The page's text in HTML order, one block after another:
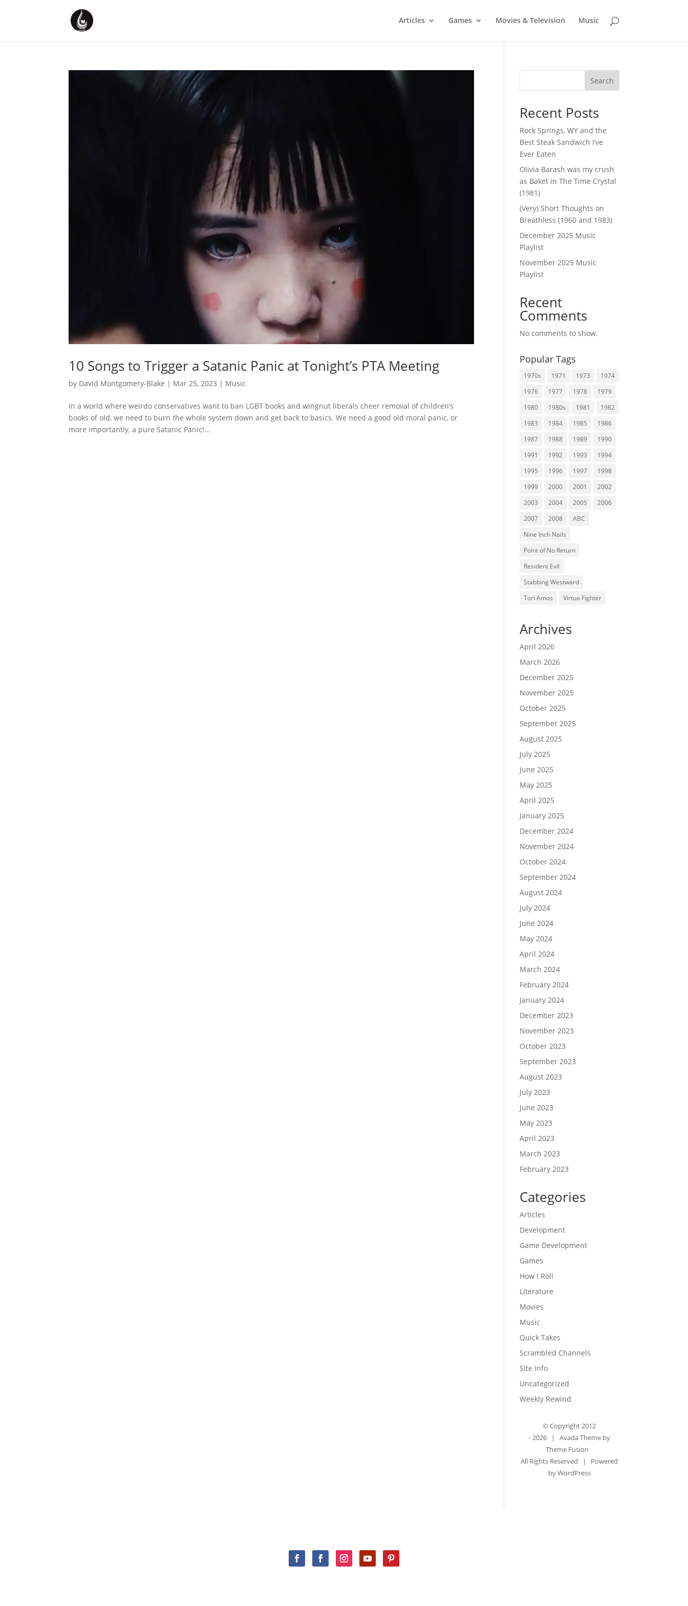
Articles Games Movies & Television Music
10 Songs to Trigger a Satanic Panic at Tonight’s PTA Meeting
by David Montgomery-Blake | Mar 25, 2023 | Music
In a world where weirdo conservatives want to ban LGBT books and wingnut liberals cheer removal of children’s
books of old, we need to burn the whole system down and get back to basics. We need a good old moral panic, or
more importantly, a pure Satanic Panic!...
Search
Recent Posts
Rock Springs, WY and the
Best Steak Sandwich I’ve
Ever Eaten
Olivia Barash was my crush
as Baket in The Time Crystal
(1981)
(Very) Short Thoughts on
Breathless (1960 and 1983)
December 2025 Music
Playlist
November 2025 Music
Playlist
Recent
Comments
No comments to show.
Popular Tags
1970s 1971 1973
1974
1976
1977 1978
1979
1980
1980s 1981
1982
1983
1984 1985
1986
1987
1988 1989
1990
1991
1992 1993
1994
1995
1996 1997
1998
1999
2000 2001
2002
2003
2004 2005
2006
2007
2008
ABC
Nine Inch Nails
Point of No Return
Resident Evil
Stabbing Westward
Tori Amos
Virtua Fighter
Archives
April 2026
March 2026
December 2025
November 2025
October 2025
September 2025
August 2025
July 2025
June 2025
May 2025
April 2025
January 2025
December 2024
November 2024
October 2024
September 2024
August 2024
July 2024
June 2024
May 2024
April 2024
March 2024
February 2024
January 2024
December 2023
November 2023
October 2023
September 2023
August 2023
July 2023
June 2023
May 2023
April 2023
March 2023
February 2023
Categories
Articles
Development
Game Development
Games
How I Roll
Literature
Movies
Music
Quick Takes
Scrambled Channels
Site Info
Uncategorized
Weekly Rewind
© Copyright 2012
-2026 | Avada Theme by
Theme Fusion
All Rights Reserved | Powered
byWordPress